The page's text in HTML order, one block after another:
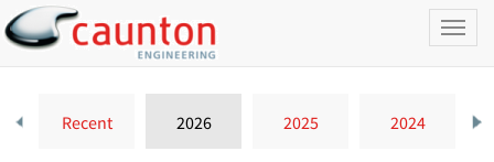
Recent 2026 2025 2024